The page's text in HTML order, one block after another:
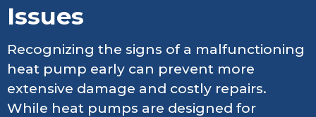
Issues
Recognizing the signs of a malfunctioning
heat pump early can prevent more
extensive damage and costly repairs.
While heat pumps are designed for